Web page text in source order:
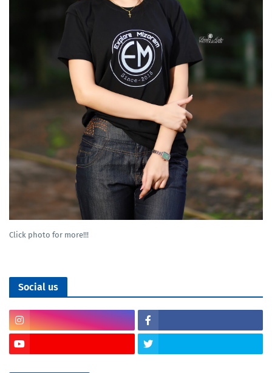
Click photo for more!!!
Social us